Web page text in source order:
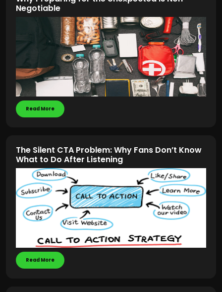
Negotiable
Read More
The Silent CTA Problem: Why Fans Don’t Know
What to Do After Listening
Read More